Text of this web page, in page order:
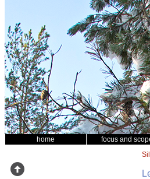
home focus and